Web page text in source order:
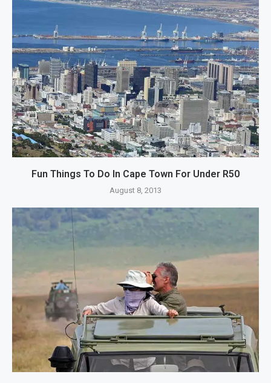
Fun Things To Do In Cape Town For Under R50
August 8, 2013